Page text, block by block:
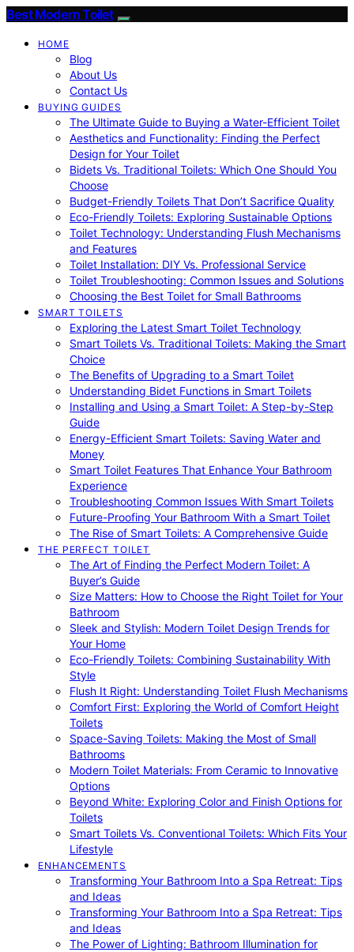
Best Modern Toilet
HOME
Blog
About Us
Contact Us
BUYING GUIDES
The Ultimate Guide to Buying a Water-Efficient Toilet
Aesthetics and Functionality: Finding the Perfect
Design for Your Toilet
Bidets Vs. Traditional Toilets: Which One Should You
Choose
Budget-Friendly Toilets That Don’t Sacrifice Quality
Eco-Friendly Toilets: Exploring Sustainable Options
Toilet Technology: Understanding Flush Mechanisms
and Features
Toilet Installation: DIY Vs. Professional Service
Toilet Troubleshooting: Common Issues and Solutions
Choosing the Best Toilet for Small Bathrooms
SMART TOILETS
Exploring the Latest Smart Toilet Technology
Smart Toilets Vs. Traditional Toilets: Making the Smart
Choice
The Benefits of Upgrading to a Smart Toilet
Understanding Bidet Functions in Smart Toilets
Installing and Using a Smart Toilet: A Step-by-Step
Guide
Energy-Efficient Smart Toilets: Saving Water and
Money
Smart Toilet Features That Enhance Your Bathroom
Experience
Troubleshooting Common Issues With Smart Toilets
Future-Proofing Your Bathroom With a Smart Toilet
The Rise of Smart Toilets: A Comprehensive Guide
THE PERFECT TOILET
The Art of Finding the Perfect Modern Toilet: A
Buyer’s Guide
Size Matters: How to Choose the Right Toilet for Your
Bathroom
Sleek and Stylish: Modern Toilet Design Trends for
Your Home
Eco-Friendly Toilets: Combining Sustainability With
Style
Flush It Right: Understanding Toilet Flush Mechanisms
Comfort First: Exploring the World of Comfort Height
Toilets
Space-Saving Toilets: Making the Most of Small
Bathrooms
Modern Toilet Materials: From Ceramic to Innovative
Options
Beyond White: Exploring Color and Finish Options for
Toilets
Smart Toilets Vs. Conventional Toilets: Which Fits Your
Lifestyle
ENHANCEMENTS
Transforming Your Bathroom Into a Spa Retreat: Tips
and Ideas
Transforming Your Bathroom Into a Spa Retreat: Tips
and Ideas
The Power of Lighting: Bathroom Illumination for